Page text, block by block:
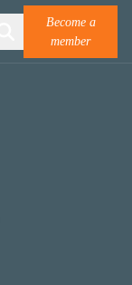
Become a
member